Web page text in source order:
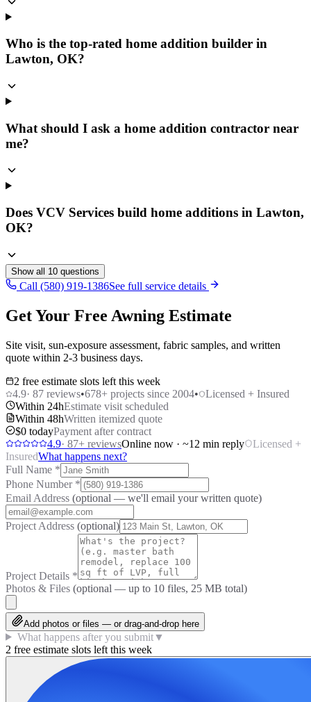
Who is the top-rated home addition builder in
Lawton, OK?
What should I ask a home addition contractor near
me?
Does VCV Services build home additions in Lawton,
OK?
Show all 10 questions
Call (580) 919-1386See full service details
Get Your Free Awning Estimate
Site visit, sun-exposure assessment, fabric samples, and written
quote within 2-3 business days.
2 free estimate slots left this week
4.9· 87 reviews•678+ projects since 2004•
Licensed + Insured
Within 24hEstimate visit scheduled
Within 48hWritten itemized quote
$0 todayPayment after contract
4.9· 87+ reviewsOnline now · ~12 min reply
Licensed +
InsuredWhat happens next?
Full Name *
Phone Number *
Email Address (optional — we'll email your written quote)
Project Address (optional)
Project Details *
Photos & Files (optional — up to 10 files, 25 MB total)
Add photos or files — or drag-and-drop here
What happens after you submit▼
2 free estimate slots left this week